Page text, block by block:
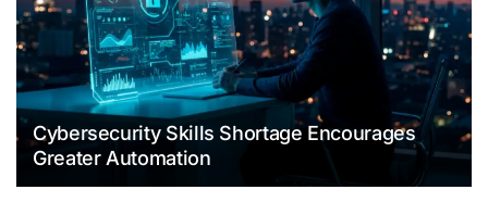
Cybersecurity Skills Shortage Encourages
Greater Automation